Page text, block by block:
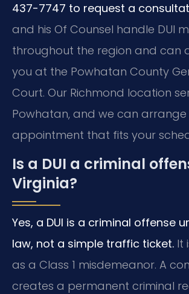
437-7747 to request a
and his Of Counsel handle DUI
throughout the region and can
you at the Powhatan County
Court. Our Richmond location
Powhatan, and we can arrange
appointment that fits your
Is a DUI a criminal
Virginia?
Yes, a DUI is a criminal offense
law, not a simple traffic ticket. It
as a Class 1 misdemeanor. A
creates a permanent criminal